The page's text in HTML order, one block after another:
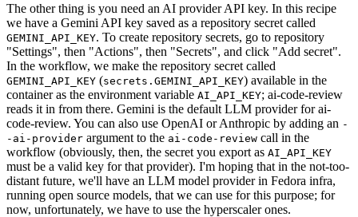
The other thing is you need an AI provider API key. In this recipe
we have a Gemini API key saved as a repository secret called
GEMINI_API_KEY. To create repository secrets, go to repository
"Settings", then "Actions", then "Secrets", and click "Add secret".
In the workflow, we make the repository secret called
GEMINI_API_KEY (secrets.GEMINI_API_KEY) available in the
container as the environment variable AI_API_KEY; ai-code-review
reads it in from there. Gemini is the default LLM provider for ai-
code-review. You can also use OpenAI or Anthropic by adding an -
-ai-provider argument to the ai-code-review call in the
workflow (obviously, then, the secret you export as AI_API_KEY
must be a valid key for that provider). I'm hoping that in the not-too-
distant future, we'll have an LLM model provider in Fedora infra,
running open source models, that we can use for this purpose; for
now, unfortunately, we have to use the hyperscaler ones.